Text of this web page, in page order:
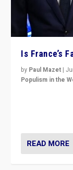
Is France’s
by Paul Mazet |
Populism in the
READ MORE